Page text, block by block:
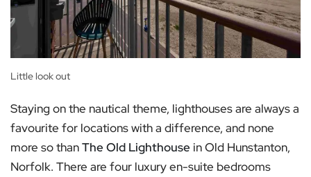
Little look out
Staying on the nautical theme, lighthouses are always a
favourite for locations with a difference, and none
more so thanThe Old Lighthouse in Old Hunstanton,
Norfolk. There are four luxury en-suite bedrooms